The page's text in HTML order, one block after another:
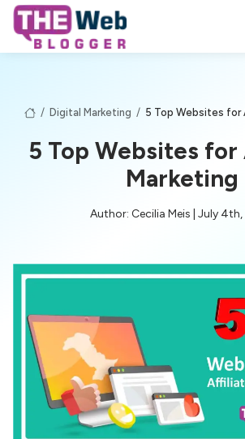
/ Digital Marketing / 5 Top Websites
5 Top Websites
Marketing
Author: Cecilia Meis | July